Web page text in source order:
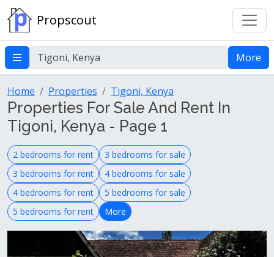
Propscout
More
Home Properties Tigoni, Kenya
Properties For Sale And Rent In
Tigoni, Kenya - Page 1
2 bedrooms for rent
3 bedrooms for sale
3 bedrooms for rent
4 bedrooms for sale
4 bedrooms for rent
5 bedrooms for sale
5 bedrooms for rent
More